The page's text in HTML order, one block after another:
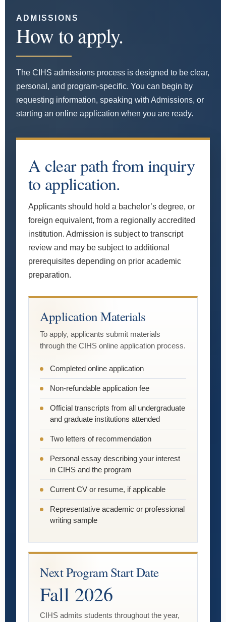
ADMISSIONS
How to apply.
The CIHS admissions process is designed to be clear,
personal, and program-specific. You can begin by
requesting information, speaking with Admissions, or
starting an online application when you are ready.
A clear path from inquiry
to application.
Applicants should hold a bachelor’s degree, or
foreign equivalent, from a regionally accredited
institution. Admission is subject to transcript
review and may be subject to additional
prerequisites depending on prior academic
preparation.
Application Materials
To apply, applicants submit materials
through the CIHS online application process.
Completed online application
Non-refundable application fee
Official transcripts from all undergraduate
and graduate institutions attended
Two letters of recommendation
Personal essay describing your interest
in CIHS and the program
Current CV or resume, if applicable
Representative academic or professional
writing sample
Next Program Start Date
Fall 2026
CIHS admits students throughout the year,